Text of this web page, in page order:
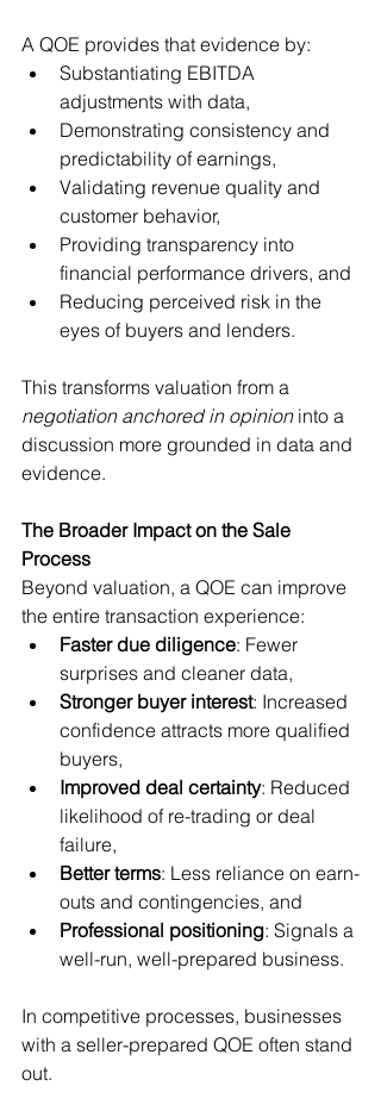
A QOE provides that evidence by:
Substantiating EBITDA
adjustments with data,
Demonstrating consistency and
predictability of earnings,
Validating revenue quality and
customer behavior,
Providing transparency into
financial performance drivers, and
Reducing perceived risk in the
eyes of buyers and lenders.
This transforms valuation from a
negotiation anchored in opinion into a
discussion more grounded in data and
evidence.
The Broader Impact on the Sale
Process
Beyond valuation, a QOE can improve
the entire transaction experience:
Faster due diligence: Fewer
surprises and cleaner data,
Stronger buyer interest: Increased
confidence attracts more qualified
buyers,
Improved deal certainty: Reduced
likelihood of re-trading or deal
failure,
Better terms: Less reliance on earn-
outs and contingencies, and
Professional positioning: Signals a
well-run, well-prepared business.
In competitive processes, businesses
with a seller-prepared QOE often stand
out.